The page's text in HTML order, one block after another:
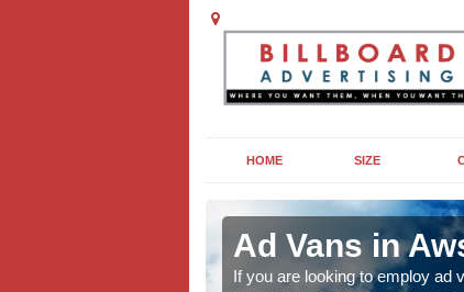
HOME SIZE
Ad Vans in
If you are looking to employ ad